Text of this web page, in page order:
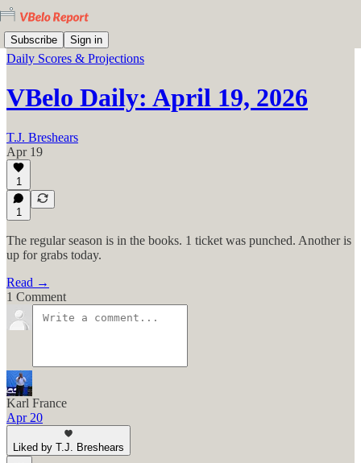
Subscribe Sign in
Daily Scores & Projections
VBelo Daily: April 19, 2026
T.J. Breshears
Apr 19
1
1
The regular season is in the books. 1 ticket was punched. Another is
up for grabs today.
Read →
1 Comment
Karl France
Apr 20
Liked by T.J. Breshears